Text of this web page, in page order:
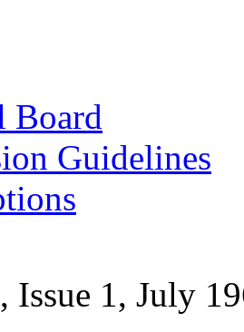
Board
Guidelines
Issue 1, July